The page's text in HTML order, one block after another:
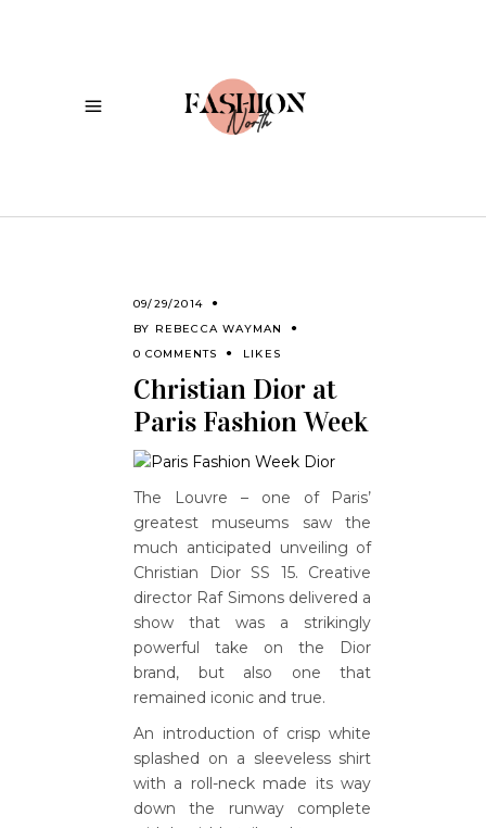
09/29/2014
BY REBECCA WAYMAN
0 COMMENTS
LIKES
Christian Dior at
Paris Fashion Week
The Louvre – one of Paris’
greatest museums saw the
much anticipated unveiling of
Christian Dior SS 15. Creative
director Raf Simons delivered a
show that was a strikingly
powerful take on the Dior
brand, but also one that
remained iconic and true.
An introduction of crisp white
splashed on a sleeveless shirt
with a roll-neck made its way
down the runway complete